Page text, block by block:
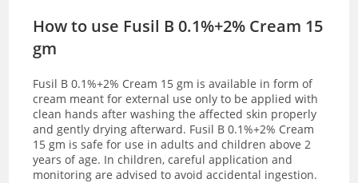
How to use Fusil B 0.1%+2% Cream 15
gm
Fusil B 0.1%+2% Cream 15 gm is available in form of
cream meant for external use only to be applied with
clean hands after washing the affected skin properly
and gently drying afterward. Fusil B 0.1%+2% Cream
15 gm is safe for use in adults and children above 2
years of age. In children, careful application and
monitoring are advised to avoid accidental ingestion.